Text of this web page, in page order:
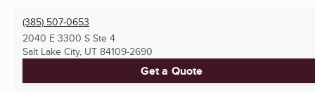
(385) 507-0653
2040 E 3300 S Ste 4
Salt Lake City, UT 84109-2690
Get a Quote